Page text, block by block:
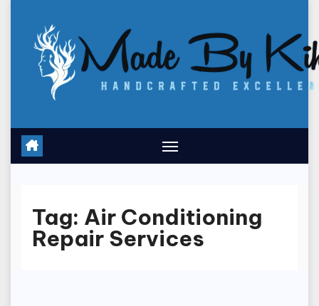
content
Tag: Air Conditioning
Repair Services